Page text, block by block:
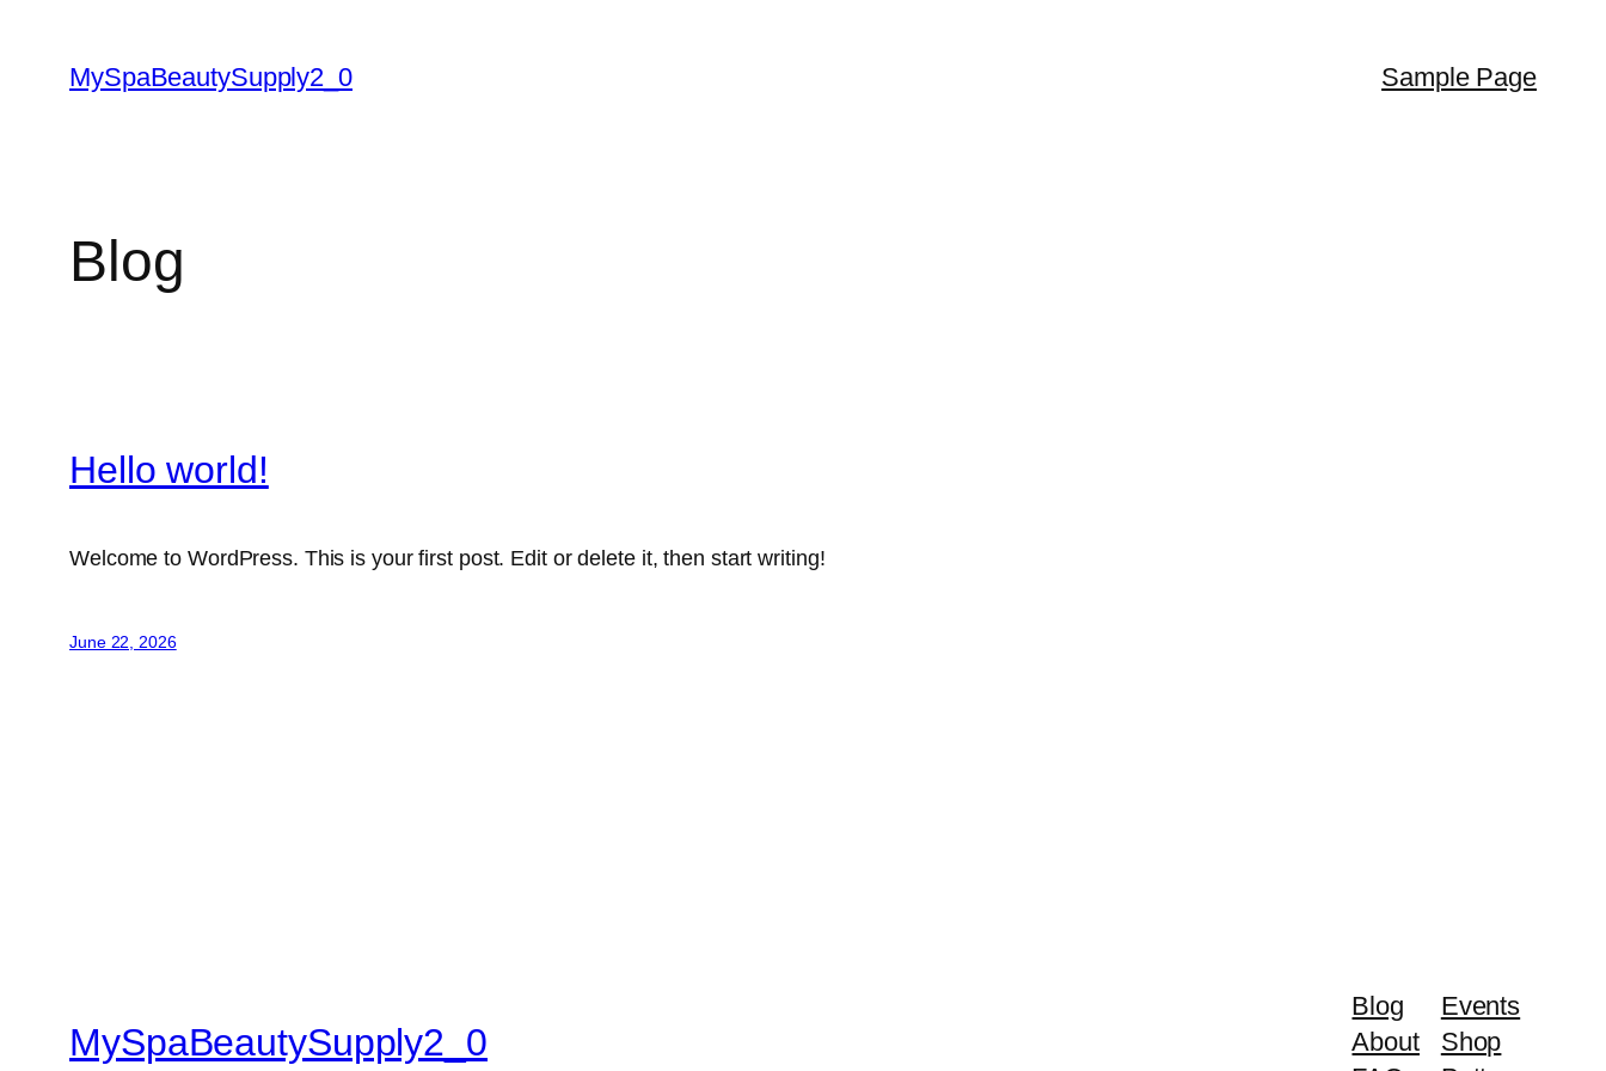
content
MySpaBeautySupply2_0 Sample Page
Blog
Hello world!
Welcome to WordPress. This is your first post. Edit or delete it, then start writing!
June 22, 2026
MySpaBeautySupply2_0
Blog
About
Events
Shop